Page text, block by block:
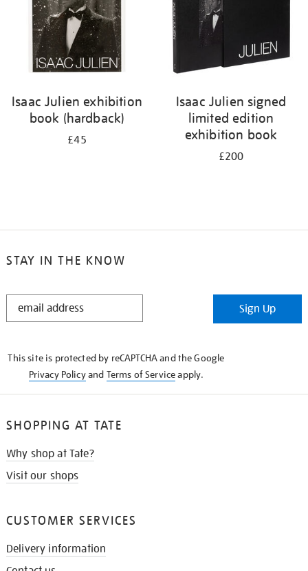
Isaac Julien exhibition
book (hardback)
£45
Isaac Julien signed
limited edition
exhibition book
£200
STAY IN THE KNOW
STAY
Sign Up
This site is protected by reCAPTCHA and the Google
Privacy Policyand Terms of Serviceapply.
SHOPPING AT TATE
Why shop at Tate?
Visit our shops
CUSTOMER SERVICES
Delivery information